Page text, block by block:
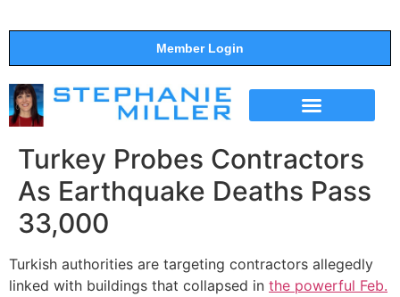
Member Login
Turkey Probes Contractors
As Earthquake Deaths Pass
33,000
Turkish authorities are targeting contractors allegedly
linked with buildings that collapsed in the powerful Feb.